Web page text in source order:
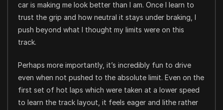
car is making me look better than I am. Once I learn to
trust the grip and how neutral it stays under braking, I
push beyond what I thought my limits were on this
track.
Perhaps more importantly, it’s incredibly fun to drive
even when not pushed to the absolute limit. Even on the
first set of hot laps which were taken at a lower speed
to learn the track layout, it feels eager and lithe rather